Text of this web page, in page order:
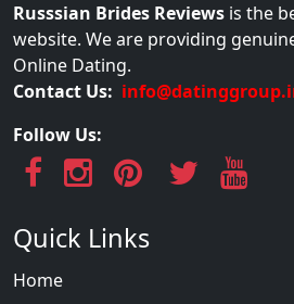
Russsian Brides Reviews is the
website. We are providing
Online Dating.
Contact Us:
Follow Us:
Quick Links
Home